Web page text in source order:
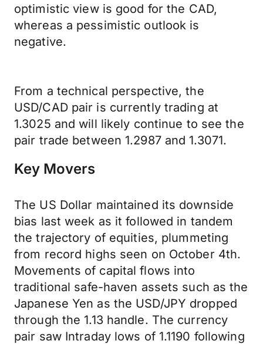
optimistic view is good for the CAD,
whereas a pessimistic outlook is
negative.
From a technical perspective, the
USD/CAD pair is currently trading at
1.3025 and will likely continue to see the
pair trade between 1.2987 and 1.3071.
Key Movers
The US Dollar maintained its downside
bias last week as it followed in tandem
the trajectory of equities, plummeting
from record highs seen on October 4th.
Movements of capital flows into
traditional safe-haven assets such as the
Japanese Yen as the USD/JPY dropped
through the 1.13 handle. The currency
pair saw Intraday lows of 1.1190 following